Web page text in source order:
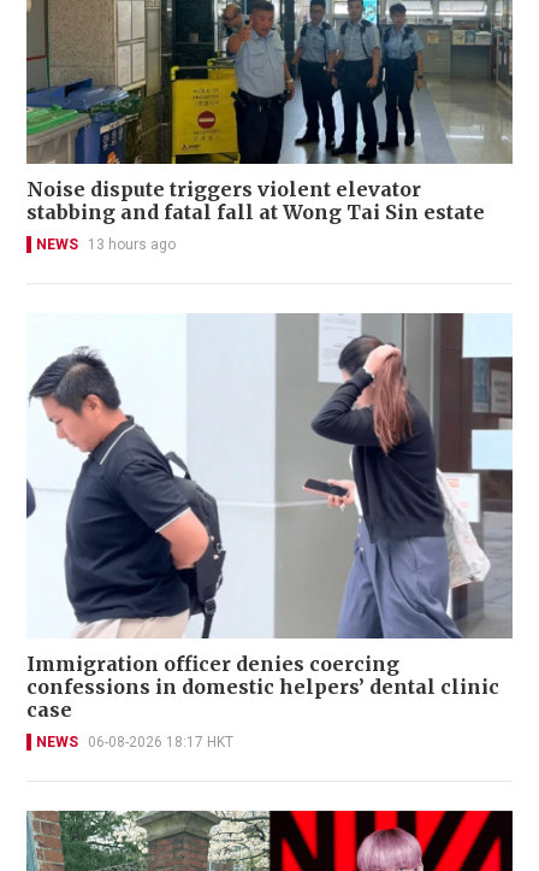
Noise dispute triggers violent elevator
stabbing and fatal fall at Wong Tai Sin estate
NEWS 13 hours ago
Immigration officer denies coercing
confessions in domestic helpers’ dental clinic
case
NEWS 06-08-2026 18:17 HKT